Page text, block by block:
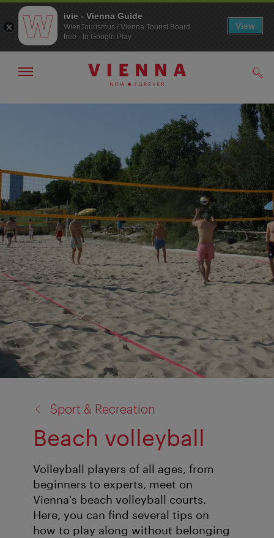
To
To
Show/hide
Sport & Recreation
Beach volleyball
Volleyball players of all ages, from
beginners to experts, meet on
Vienna's beach volleyball courts.
Here, you can find several tips on
how to play along without belonging
ivie - Vienna Guide
WienTourismus / Vienna Tourist Board
free - In Google Play
View